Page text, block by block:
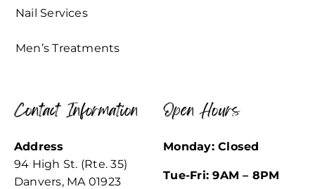
Nail Services
Men’s Treatments
Contact Information
Address
94 High St. (Rte. 35)
Danvers, MA 01923
Open Hours
Monday: Closed
Tue-Fri: 9AM – 8PM